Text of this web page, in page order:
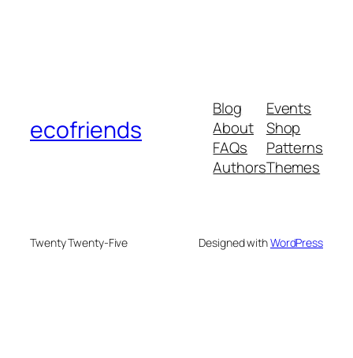
ecofriends
Blog
About
FAQs
Authors
Events
Shop
Patterns
Themes
Twenty Twenty-Five Designed withWordPress